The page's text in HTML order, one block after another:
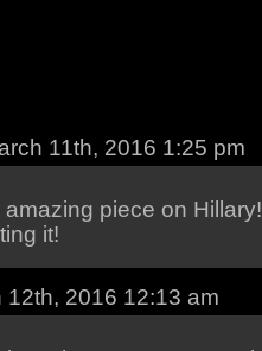
11th, 2016 1:25 pm
piece on
it!
12th, 2016 12:13 am